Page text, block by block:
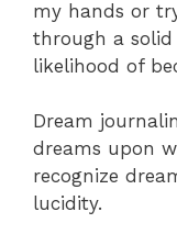
my hands or
through a solid
likelihood of
Dream
dreams upon
recognize
lucidity.